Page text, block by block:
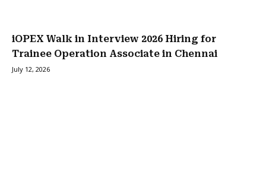
iOPEX Walk in Interview 2026 Hiring for
Trainee Operation Associate in Chennai
July 12, 2026